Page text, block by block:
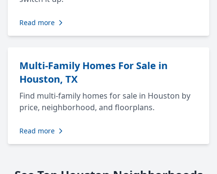
Read more
Multi-Family Homes For Sale in
Houston, TX
Find multi-family homes for sale in Houston by
price, neighborhood, and floorplans.
Read more